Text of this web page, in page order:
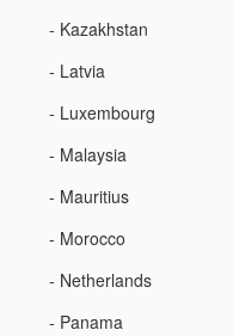
- Kazakhstan
- Latvia
- Luxembourg
- Malaysia
- Mauritius
- Morocco
- Netherlands
- Panama